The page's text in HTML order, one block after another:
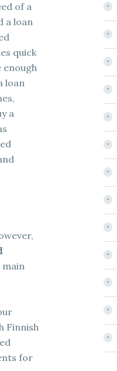
of a
a loan
quick
enough
loan
a
main
Finnish
for